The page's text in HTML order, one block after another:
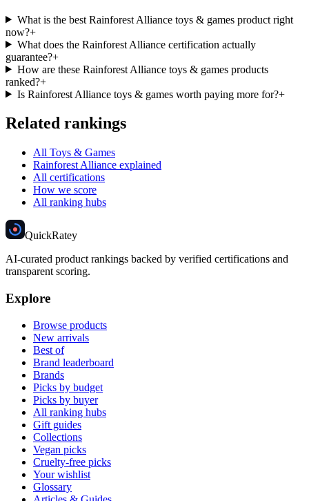
What is the best Rainforest Alliance toys & games product right
now?+
What does the Rainforest Alliance certification actually
guarantee?+
How are these Rainforest Alliance toys & games products
ranked?+
Is Rainforest Alliance toys & games worth paying more for?+
Related rankings
All Toys & Games
Rainforest Alliance explained
All certifications
How we score
All ranking hubs
QuickRatey
AI-curated product rankings backed by verified certifications and
transparent scoring.
Explore
Browse products
New arrivals
Best of
Brand leaderboard
Brands
Picks by budget
Picks by buyer
All ranking hubs
Gift guides
Collections
Vegan picks
Cruelty-free picks
Your wishlist
Glossary